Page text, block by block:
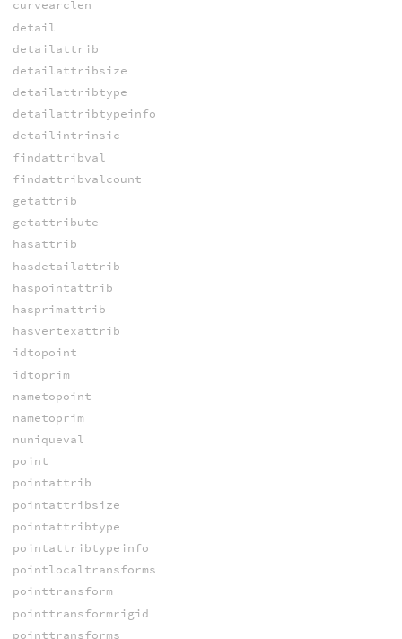
curvearclen
detail
detailattrib
detailattribsize
detailattribtype
detailattribtypeinfo
detailintrinsic
findattribval
findattribvalcount
getattrib
getattribute
hasattrib
hasdetailattrib
haspointattrib
hasprimattrib
hasvertexattrib
idtopoint
idtoprim
nametopoint
nametoprim
nuniqueval
point
pointattrib
pointattribsize
pointattribtype
pointattribtypeinfo
pointlocaltransforms
pointtransform
pointtransformrigid
pointtransforms